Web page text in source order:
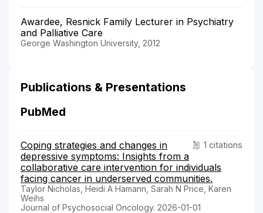
Awardee, Resnick Family Lecturer in Psychiatry
and Palliative Care
George Washington University, 2012
Publications & Presentations
PubMed
1 citations
Coping strategies and changes in
depressive symptoms: Insights from a
collaborative care intervention for individuals
facing cancer in underserved communities.
Taylor Nicholas, Heidi A Hamann, Sarah N Price, Karen
Weihs
Journal of Psychosocial Oncology. 2026-01-01